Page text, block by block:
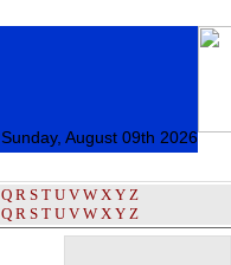
Sunday, August 09th 2026
Q R S T U V W X Y Z
Q R S T U V W X Y Z